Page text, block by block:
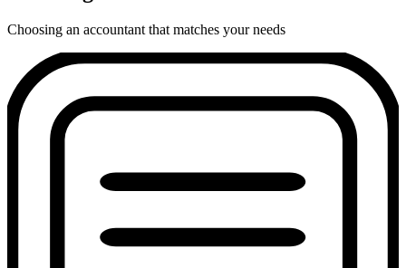
Choosing an accountant that matches your needs